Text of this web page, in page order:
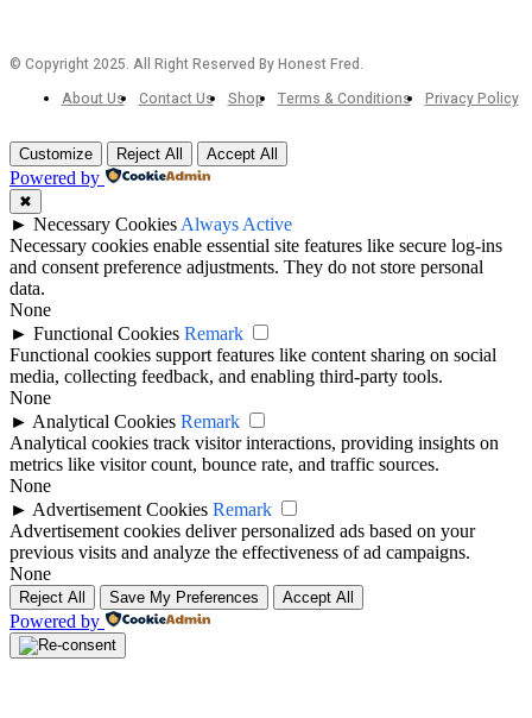
© Copyright 2025. All Right Reserved By Honest Fred.
About Us
Contact Us Shop Terms & Conditions Privacy Policy
Customize Reject All Accept All
Powered by
✖
► Necessary Cookies Always Active
Necessary cookies enable essential site features like secure log-ins
and consent preference adjustments. They do not store personal
data.
None
► Functional Cookies Remark
Functional cookies support features like content sharing on social
media, collecting feedback, and enabling third-party tools.
None
► Analytical Cookies Remark
Analytical cookies track visitor interactions, providing insights on
metrics like visitor count, bounce rate, and traffic sources.
None
► Advertisement Cookies Remark
Advertisement cookies deliver personalized ads based on your
previous visits and analyze the effectiveness of ad campaigns.
None
Reject All Save My Preferences Accept All
Powered by